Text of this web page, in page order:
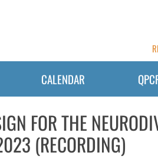
CALENDAR
FOR THE
(RECORDING)